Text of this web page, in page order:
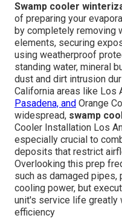
Swamp cooler
of preparing your
by completely removing
elements, securing
using weatherproof
standing water, mineral
dust and dirt intrusion
California areas like Los
Pasadena, and Orange
widespread, swamp
Cooler Installation Los
especially crucial to
deposits that restrict
Overlooking this prep
such as damaged pipes,
cooling power, but
unit's service life greatly
efficiency